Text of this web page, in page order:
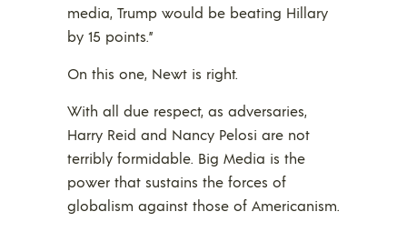
media, Trump would be beating Hillary
by 15 points.”
On this one, Newt is right.
With all due respect, as adversaries,
Harry Reid and Nancy Pelosi are not
terribly formidable. Big Media is the
power that sustains the forces of
globalism against those of Americanism.